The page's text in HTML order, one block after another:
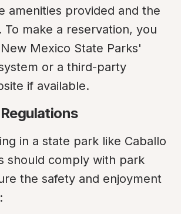
amenities provided and the
To make a reservation, you
Mexico State Parks'
or a third-party
if available.
in a state park like Caballo
should comply with park
the safety and enjoyment